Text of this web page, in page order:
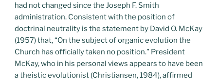
had not changed since the Joseph F. Smith
administration. Consistent with the position of
doctrinal neutrality is the statement by David O. McKay
(1957) that, “On the subject of organic evolution the
Church has officially taken no position.” President
McKay, who in his personal views appears to have been
a theistic evolutionist (Christiansen, 1984), affirmed